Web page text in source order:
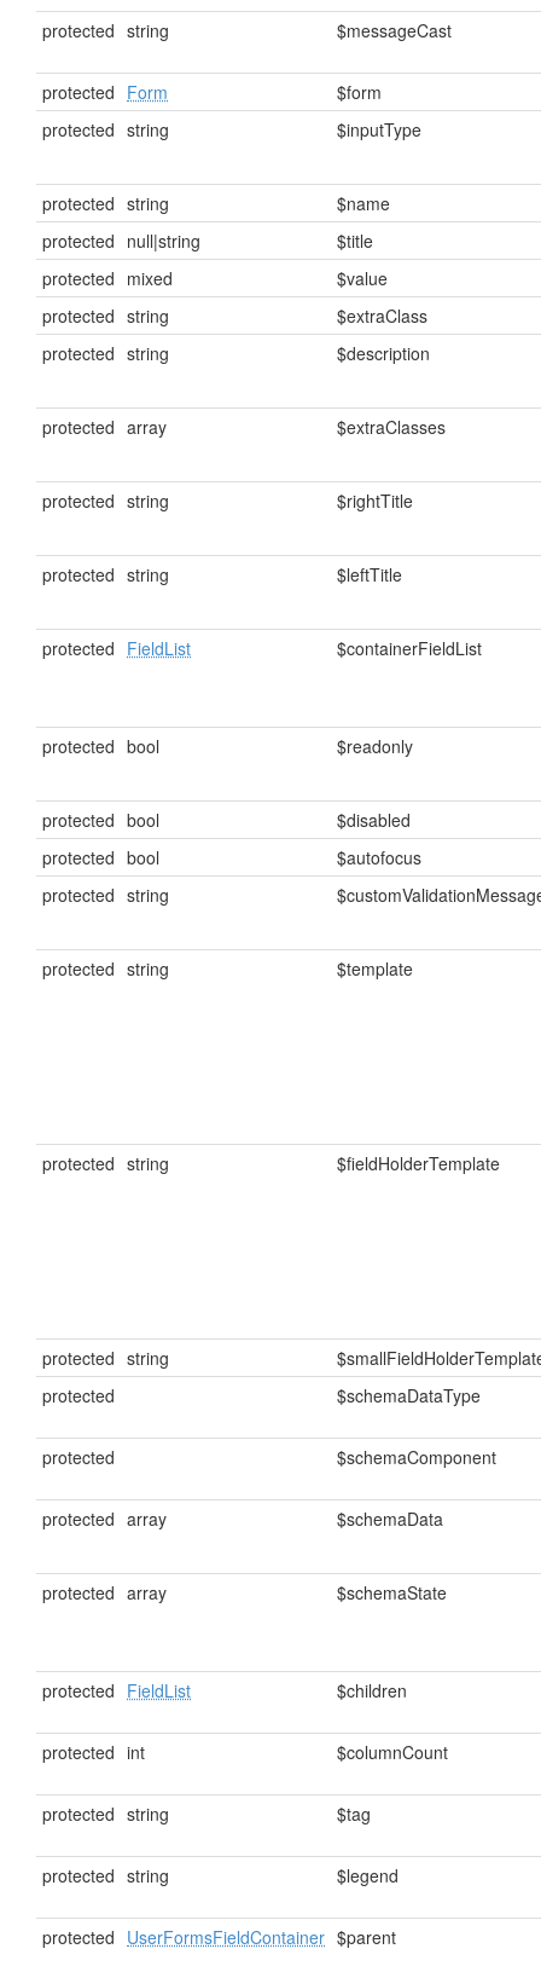
protected string $messageCast
protected Form
$form
protected string $inputType
protected string
$name
protected null|string
$title
protected mixed
$value
protected string
$extraClass
protected string $description
protected array $extraClasses
protected string $rightTitle
protected string $leftTitle
protected FieldList $containerFieldList
protected bool $readonly
protected bool
$disabled
protected bool
$autofocus
protected string
protected string $template
protected string $fieldHolderTemplate
protected string
protected
$schemaDataType
protected $schemaComponent
protected array $schemaData
protected array $schemaState
protected FieldList $children
protected int $columnCount
protected string $tag
protected string $legend
protected UserFormsFieldContainer $parent